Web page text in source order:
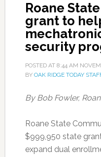
Roane
grant to
security
POSTED AT 8:44 AM
BY OAK RIDGE TODAY
By Bob Fowler,
Roane State
$999,950 state
expand dual